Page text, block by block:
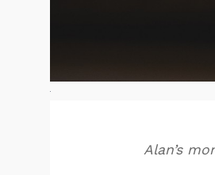
Alan’s